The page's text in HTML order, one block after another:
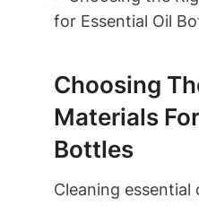
Choosing
Materials
Bottles
Cleaning